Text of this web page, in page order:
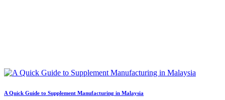
A Quick Guide to Supplement Manufacturing in Malaysia